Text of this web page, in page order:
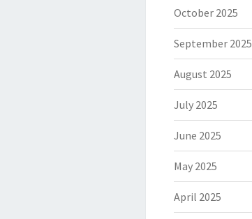
October 2025
September 2025
August 2025
July 2025
June 2025
May 2025
April 2025